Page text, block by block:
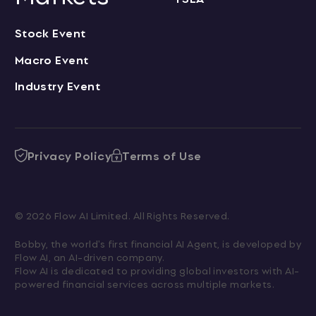
Stock Event
Macro Event
Industry Event
Privacy Policy Terms of Use
© 2026 Flow AI Limited. All Rights Reserved.
Bobby, the world's first financial AI Agent, is developed by
Flow AI, an AI-driven company.
Flow AI is dedicated to providing global investors with AI-
powered financial services across multiple markets.